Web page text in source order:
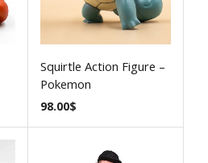
Squirtle Action Figure –
Pokemon
98.00$